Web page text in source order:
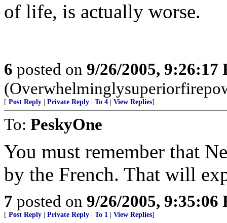
of life, is actually worse.
6 posted on 9/26/2005, 9:26:17
[ Post Reply Private Reply To 4 View Replies]
To: PeskyOne
You must remember that
by the French. That will
7 posted on 9/26/2005, 9:35:06
[ Post Reply Private Reply To 1 View Replies]